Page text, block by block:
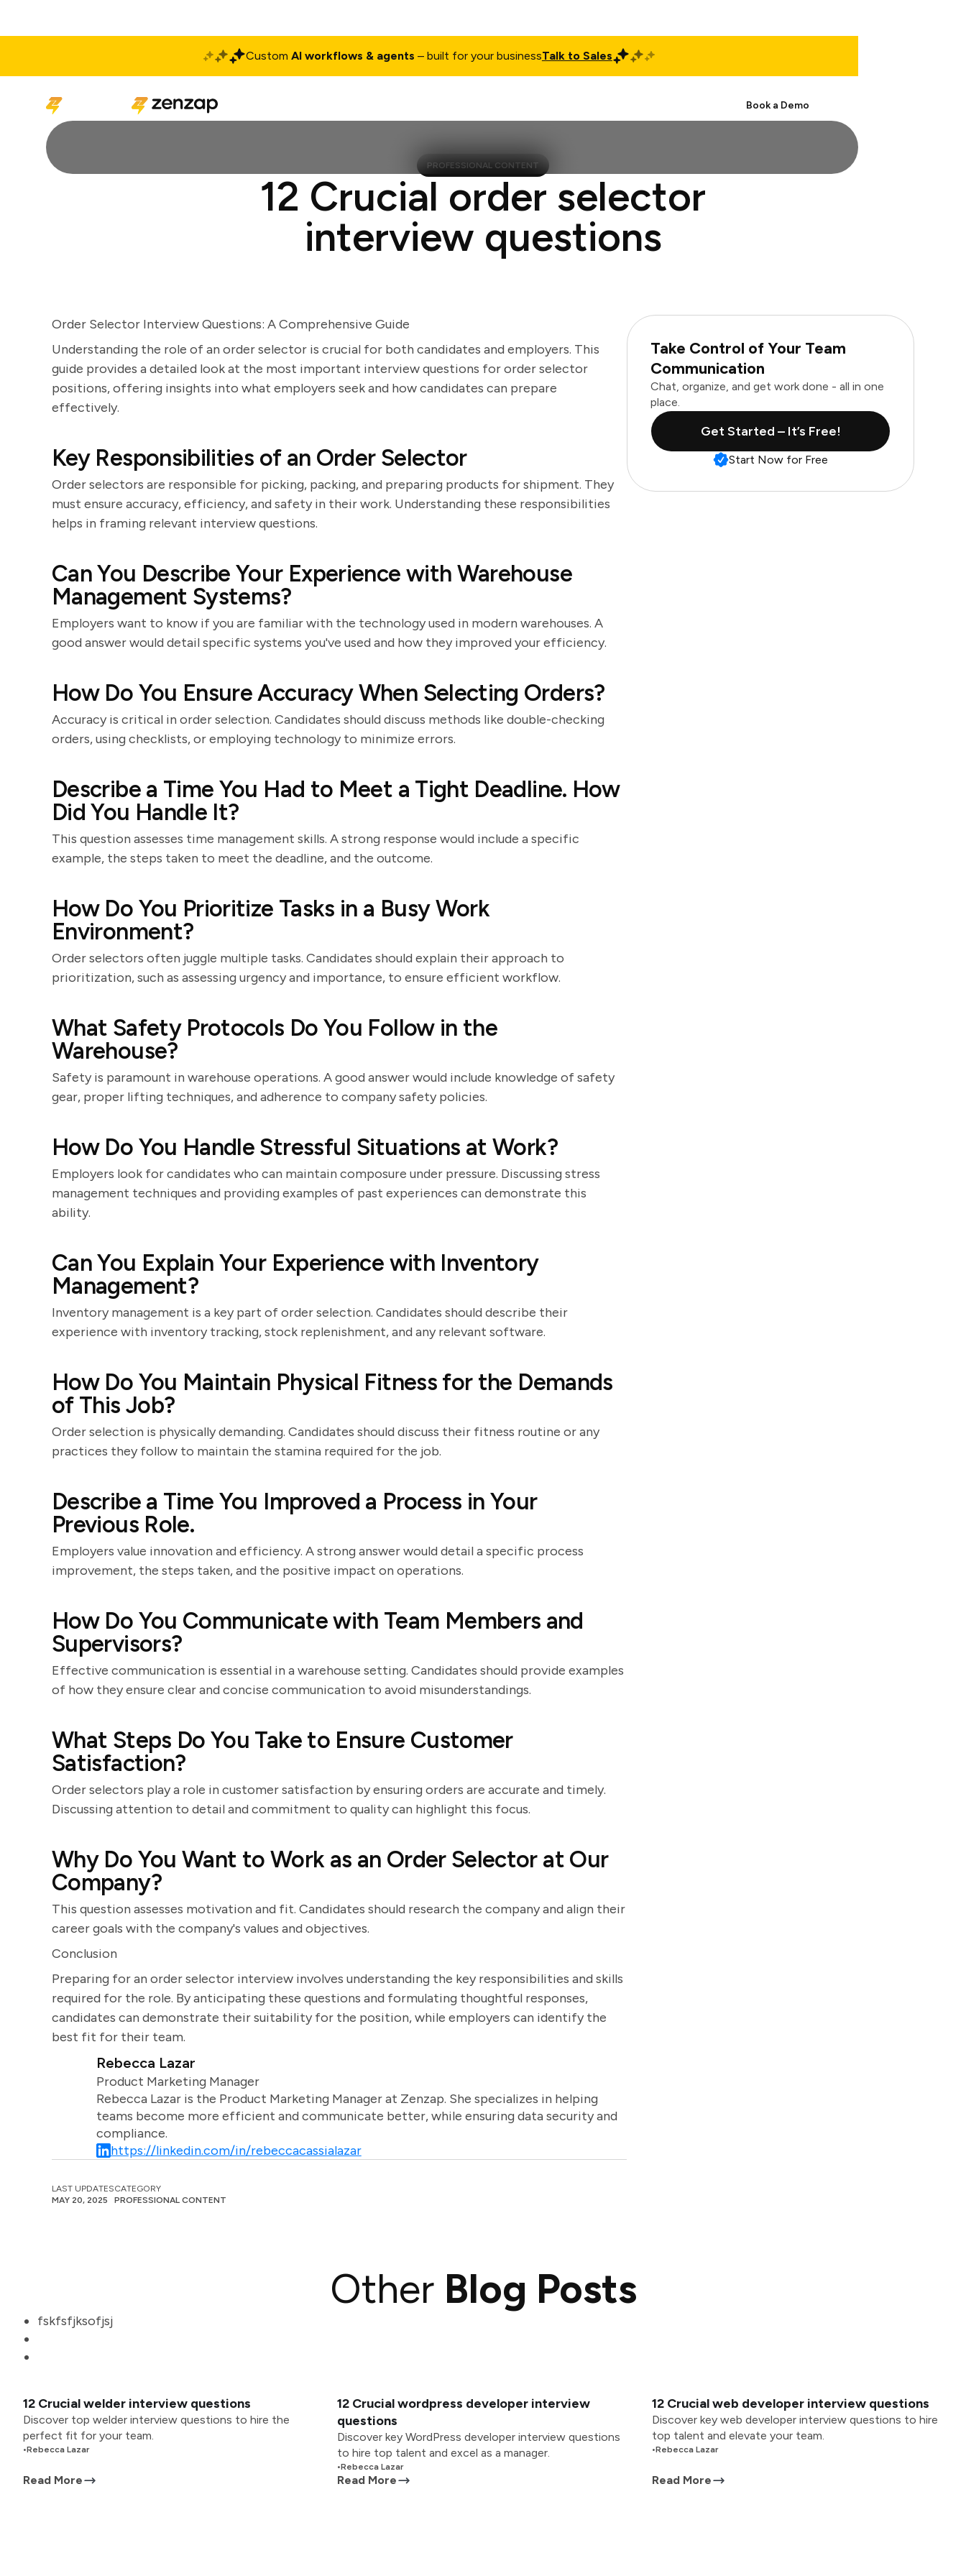
Custom AI workflows & agents – built for your businessTalk to Sales
Book a Demo
PROFESSIONAL CONTENT
12 Crucial order selector
interview questions
Order Selector Interview Questions: A Comprehensive Guide
Understanding the role of an order selector is crucial for both candidates and employers. This
guide provides a detailed look at the most important interview questions for order selector
positions, offering insights into what employers seek and how candidates can prepare
effectively.
Key Responsibilities of an Order Selector
Order selectors are responsible for picking, packing, and preparing products for shipment. They
must ensure accuracy, efficiency, and safety in their work. Understanding these responsibilities
helps in framing relevant interview questions.
Can You Describe Your Experience with Warehouse
Management Systems?
Employers want to know if you are familiar with the technology used in modern warehouses. A
good answer would detail specific systems you've used and how they improved your efficiency.
How Do You Ensure Accuracy When Selecting Orders?
Accuracy is critical in order selection. Candidates should discuss methods like double-checking
orders, using checklists, or employing technology to minimize errors.
Describe a Time You Had to Meet a Tight Deadline. How
Did You Handle It?
This question assesses time management skills. A strong response would include a specific
example, the steps taken to meet the deadline, and the outcome.
How Do You Prioritize Tasks in a Busy Work
Environment?
Order selectors often juggle multiple tasks. Candidates should explain their approach to
prioritization, such as assessing urgency and importance, to ensure efficient workflow.
What Safety Protocols Do You Follow in the
Warehouse?
Safety is paramount in warehouse operations. A good answer would include knowledge of safety
gear, proper lifting techniques, and adherence to company safety policies.
How Do You Handle Stressful Situations at Work?
Employers look for candidates who can maintain composure under pressure. Discussing stress
management techniques and providing examples of past experiences can demonstrate this
ability.
Can You Explain Your Experience with Inventory
Management?
Inventory management is a key part of order selection. Candidates should describe their
experience with inventory tracking, stock replenishment, and any relevant software.
How Do You Maintain Physical Fitness for the Demands
of This Job?
Order selection is physically demanding. Candidates should discuss their fitness routine or any
practices they follow to maintain the stamina required for the job.
Describe a Time You Improved a Process in Your
Previous Role.
Employers value innovation and efficiency. A strong answer would detail a specific process
improvement, the steps taken, and the positive impact on operations.
How Do You Communicate with Team Members and
Supervisors?
Effective communication is essential in a warehouse setting. Candidates should provide examples
of how they ensure clear and concise communication to avoid misunderstandings.
What Steps Do You Take to Ensure Customer
Satisfaction?
Order selectors play a role in customer satisfaction by ensuring orders are accurate and timely.
Discussing attention to detail and commitment to quality can highlight this focus.
Why Do You Want to Work as an Order Selector at Our
Company?
This question assesses motivation and fit. Candidates should research the company and align their
career goals with the company's values and objectives.
Conclusion
Preparing for an order selector interview involves understanding the key responsibilities and skills
required for the role. By anticipating these questions and formulating thoughtful responses,
candidates can demonstrate their suitability for the position, while employers can identify the
best fit for their team.
Rebecca Lazar
Product Marketing Manager
Rebecca Lazar is the Product Marketing Manager at Zenzap. She specializes in helping
teams become more efficient and communicate better, while ensuring data security and
compliance.
https://linkedin.com/in/rebeccacassialazar
LAST UPDATES
MAY 20, 2025
CATEGORY
PROFESSIONAL CONTENT
Take Control of Your Team
Communication
Chat, organize, and get work done - all in one
place.
Get Started – It’s Free!
Start Now for Free
Other Blog Posts
fskfsfjksofjsj
12 Crucial welder interview questions
Discover top welder interview questions to hire the
perfect fit for your team.
•Rebecca Lazar
Read More
12 Crucial wordpress developer interview
questions
Discover key WordPress developer interview questions
to hire top talent and excel as a manager.
•Rebecca Lazar
Read More
12 Crucial web developer interview questions
Discover key web developer interview questions to hire
top talent and elevate your team.
•Rebecca Lazar
Read More